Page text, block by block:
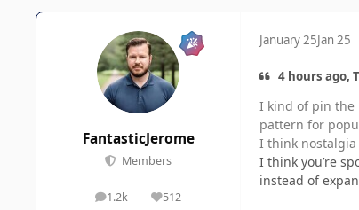
FantasticJerome
Members
1.2k
posts 512
Reputation
January 25Jan 25
4 hours ago,
I kind of pin the
pattern for
I think
I think you’re
instead of